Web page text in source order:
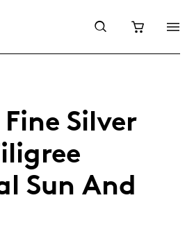
Silver
Sun And